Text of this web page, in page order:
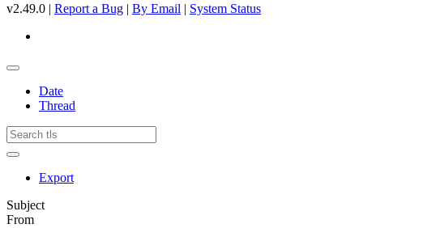
v2.49.0 | Report a Bug | By Email | System Status
Date
Thread
Export
Subject
From